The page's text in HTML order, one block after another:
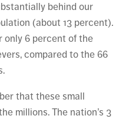
behind our
(about 13 percent).
only 6 percent of the
compared to the 66
that these small
millions. The nation’s 3